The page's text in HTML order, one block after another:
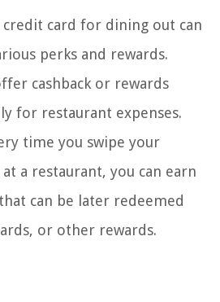
credit card for dining out can
perks and rewards.
cashback or rewards
for restaurant expenses.
time you swipe your
a restaurant, you can earn
can be later redeemed
or other rewards.